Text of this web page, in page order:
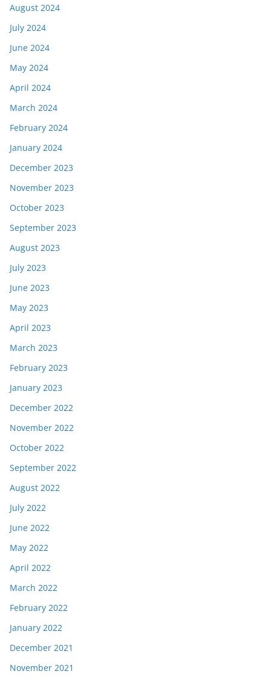
August 2024
July 2024
June 2024
May 2024
April 2024
March 2024
February 2024
January 2024
December 2023
November 2023
October 2023
September 2023
August 2023
July 2023
June 2023
May 2023
April 2023
March 2023
February 2023
January 2023
December 2022
November 2022
October 2022
September 2022
August 2022
July 2022
June 2022
May 2022
April 2022
March 2022
February 2022
January 2022
December 2021
November 2021